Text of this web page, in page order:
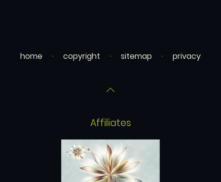
home copyright sitemap privacy
Affiliates